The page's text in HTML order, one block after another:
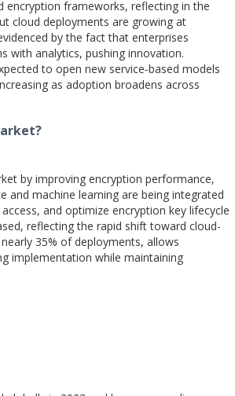
encryption frameworks, reflecting in the
cloud deployments are growing at
by the fact that enterprises
with analytics, pushing innovation.
to open new service‑based models
as adoption broadens across
by improving encryption performance,
and machine learning are being integrated
and optimize encryption key lifecycle
reflecting the rapid shift toward cloud-
35% of deployments, allows
implementation while maintaining